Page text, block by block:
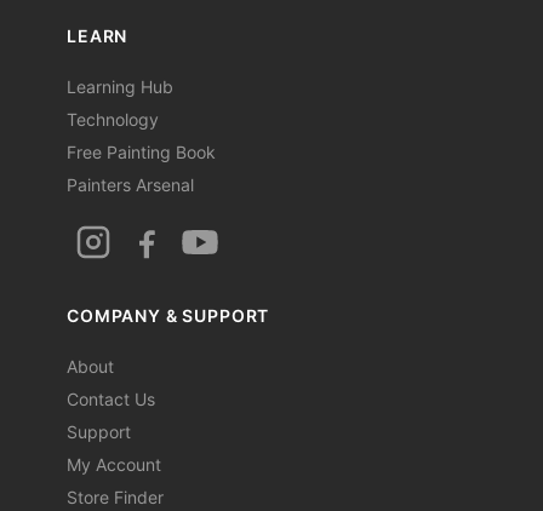
LEARN
Learning Hub
Technology
Free Painting Book
Painters Arsenal
COMPANY & SUPPORT
About
Contact Us
Support
My Account
Store Finder